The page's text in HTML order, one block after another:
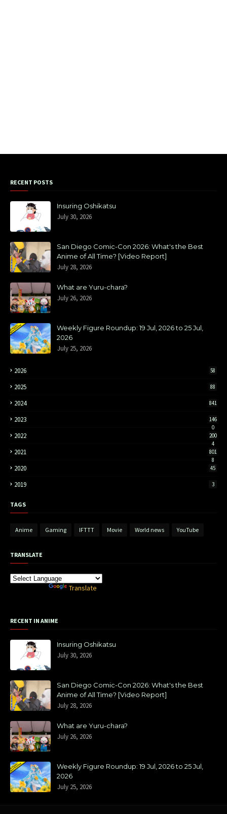
RECENT POSTS
Insuring Oshikatsu
July 30, 2026
San Diego Comic-Con 2026: What's the Best
Anime of All Time? [Video Report]
July 28, 2026
What are Yuru-chara?
July 26, 2026
Weekly Figure Roundup: 19 Jul, 2026 to 25 Jul,
2026
July 25, 2026
2026 58
2025 88
2024 841
2023
146
0
2022
200
4
2021
801
8
2020 45
2019 3
TAGS
Anime Gaming IFTTT Movie World news YouTube
TRANSLATE
Translate
RECENT IN ANIME
Insuring Oshikatsu
July 30, 2026
San Diego Comic-Con 2026: What's the Best
Anime of All Time? [Video Report]
July 28, 2026
What are Yuru-chara?
July 26, 2026
Weekly Figure Roundup: 19 Jul, 2026 to 25 Jul,
2026
July 25, 2026